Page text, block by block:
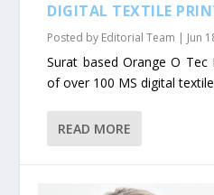
DIGITAL TEXTILE
Posted by Editorial Team | Jun
Surat based Orange O
of over 100 MS digital
READ MORE